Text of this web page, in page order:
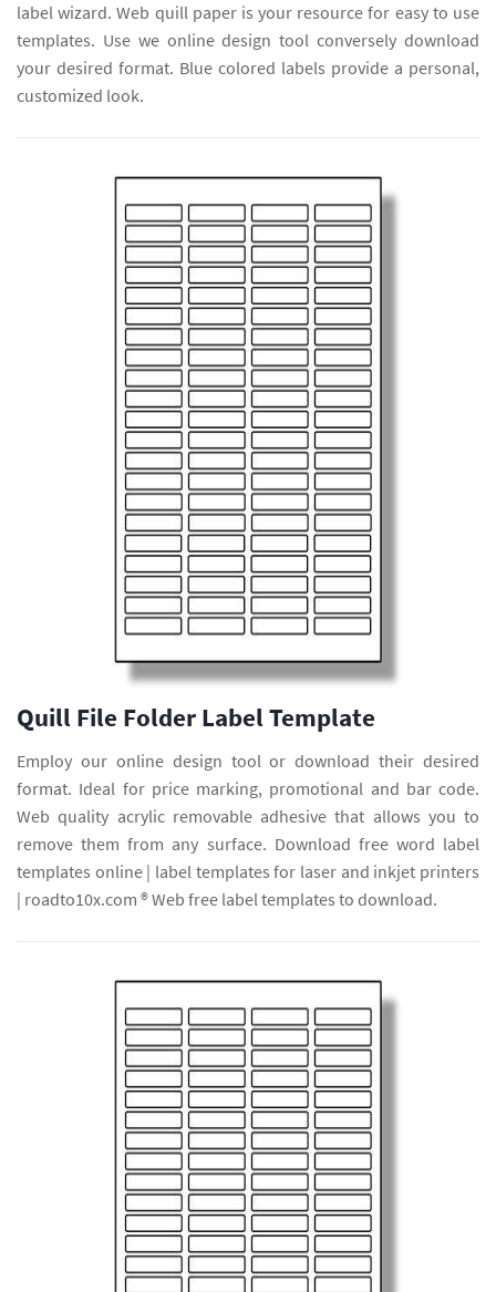
label wizard. Web quill paper is your resource for easy to use
templates. Use we online design tool conversely download
your desired format. Blue colored labels provide a personal,
customized look.
Quill File Folder Label Template
Employ our online design tool or download their desired
format. Ideal for price marking, promotional and bar code.
Web quality acrylic removable adhesive that allows you to
remove them from any surface. Download free word label
templates online | label templates for laser and inkjet printers
| roadto10x.com ® Web free label templates to download.